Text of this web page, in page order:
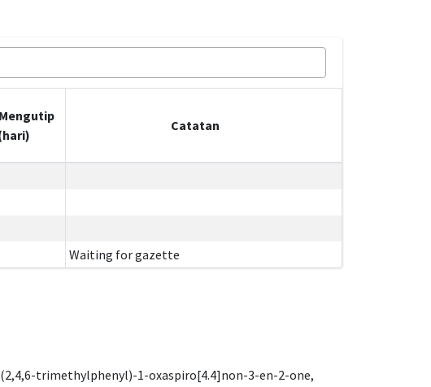
Catatan
Waiting for gazette
trimethylphenyl)-1-oxaspiro[4.4]non-3-en-2-one,